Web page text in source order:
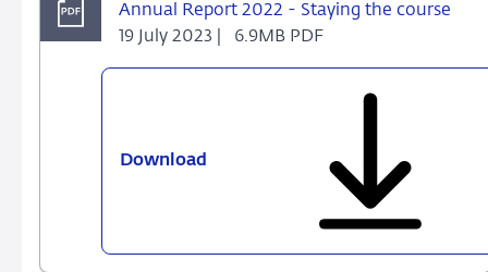
Annual Report 2022 - Staying the course
19 July 2023 |
6.9MB PDF
Download